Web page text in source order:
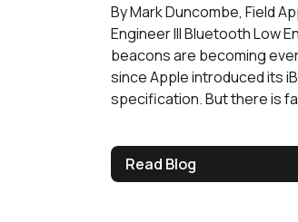
By Mark Duncombe, Field
Engineer III Bluetooth Low
beacons are becoming
since Apple introduced its
specification. But there is
Read Blog